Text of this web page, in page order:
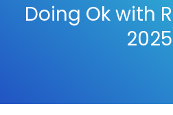
Doing Ok with